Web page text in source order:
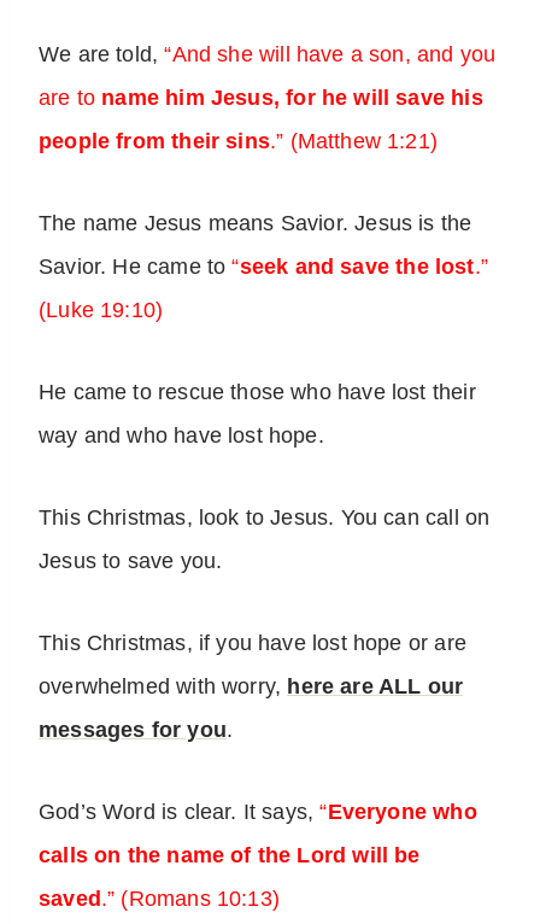
We are told,“And she will have a son, and you
are to name him Jesus, for he will save his
people from their sins.” (Matthew 1:21)
The name Jesus means Savior. Jesus is the
Savior. He came to “seek and save the lost.”
(Luke 19:10)
He came to rescue those who have lost their
way and who have lost hope.
This Christmas, look to Jesus. You can call on
Jesus to save you.
This Christmas, if you have lost hope or are
overwhelmed with worry, here are ALL our
messages for you.
God’s Word is clear. It says,“Everyone who
calls on the name of the Lord will be
saved .” (Romans 10:13)